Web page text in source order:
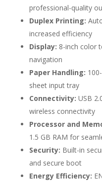
professional-quality
Duplex Printing:
increased efficiency
Display: 8-inch color
navigation
Paper Handling:
sheet input tray
Connectivity: USB
wireless connectivity
Processor and
1.5 GB RAM for
Security: Built-in
and secure boot
Energy Efficiency: